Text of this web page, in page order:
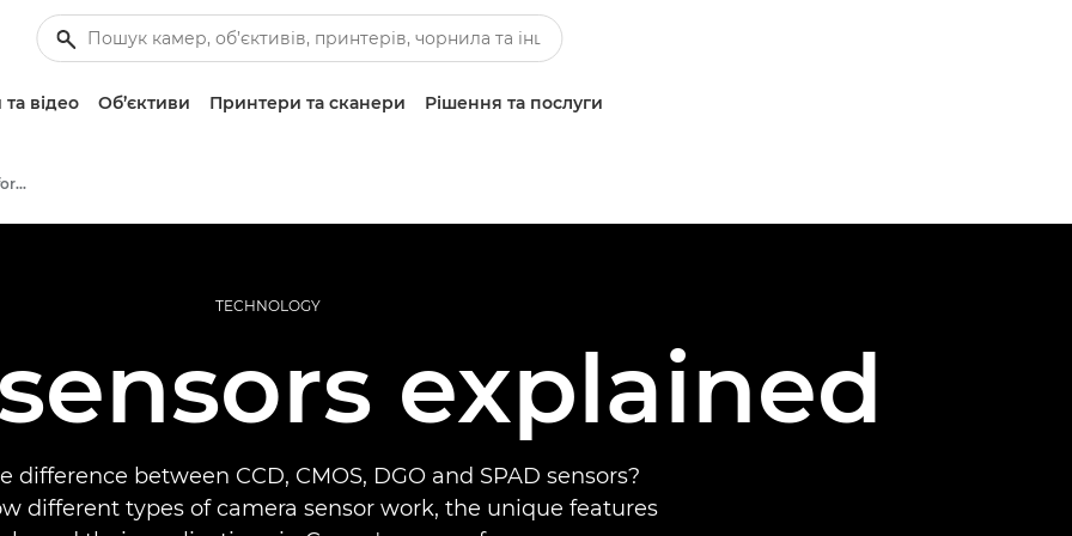
відео Об’єктиви Принтери та сканери Рішення та послуги
Infobank: Photography Information Resource
TECHNOLOGY
explained
difference between CCD, CMOS, DGO and SPAD sensors?
different types of camera sensor work, the unique features